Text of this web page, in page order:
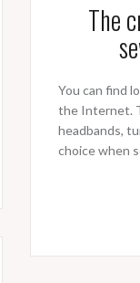
The
You can find
the Internet.
headbands,
choice when